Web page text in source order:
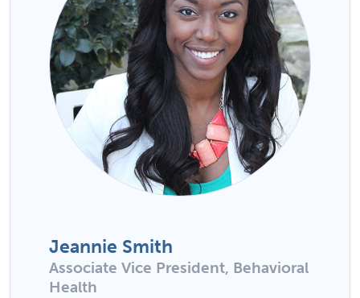
Jeannie Smith
Associate Vice President, Behavioral
Health